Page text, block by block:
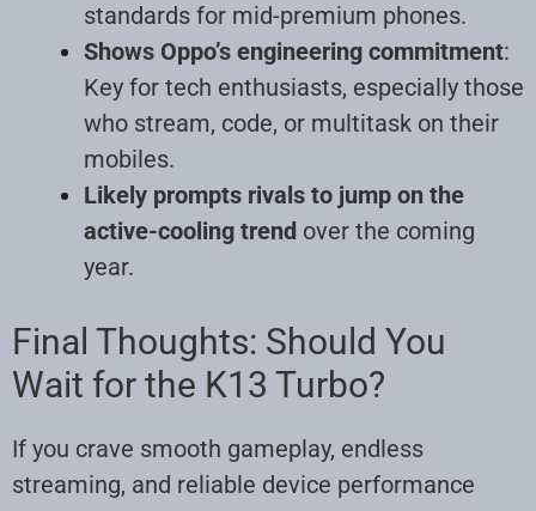
standards for mid-premium phones.
Shows Oppo’s engineering commitment:
Key for tech enthusiasts, especially those
who stream, code, or multitask on their
mobiles.
Likely prompts rivals to jump on the
active-cooling trend over the coming
year.
Final Thoughts: Should You
Wait for the K13 Turbo?
If you crave smooth gameplay, endless
streaming, and reliable device performance